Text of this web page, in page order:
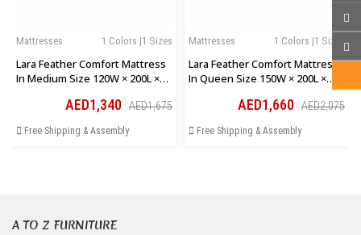
1 Colors |1 Sizes
Mattresses
Lara Feather Comfort Mattress
In Medium Size 120W × 200L ×
AED1,340 AED1,675
Free Shipping & Assembly
1 Colors |1 Sizes
Mattresses
Lara Feather Comfort Mattress
In Queen Size 150W × 200L ×
AED1,660 AED2,075
Free Shipping & Assembly
A TO Z FURNITURE